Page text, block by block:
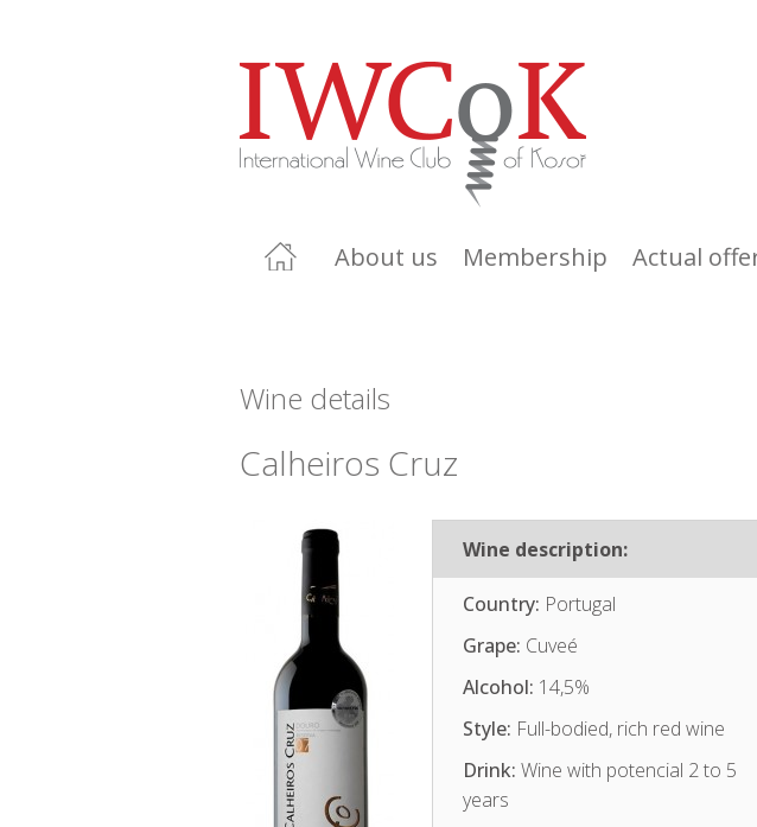
About us Membership Actual
Wine details
Calheiros Cruz
Wine description:
Country: Portugal
Grape: Cuveé
Alcohol: 14,5%
Style: Full-bodied, rich red wine
Drink: Wine with potencial 2 to 5
years